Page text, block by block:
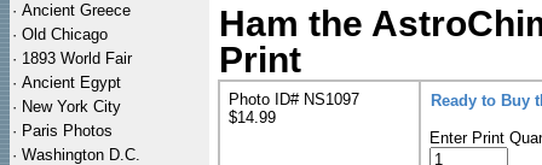
· Ancient Greece
· Old Chicago
· 1893 World Fair
· Ancient Egypt
· New York City
· Paris Photos
· Washington D.C.
Ham the
Print
Photo ID# NS1097
$14.99
Ready to Buy
Enter Print